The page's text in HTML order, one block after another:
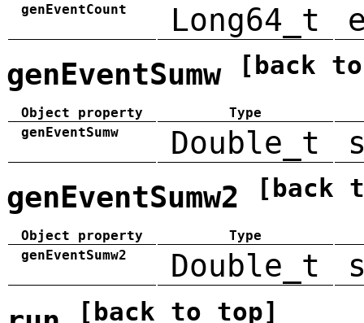
genEventCount
Long64_t
genEventSumw [back
Object property
Type
genEventSumw
Double_t
genEventSumw2 [back
Object property
Type
genEventSumw2
Double_t
[back to top]